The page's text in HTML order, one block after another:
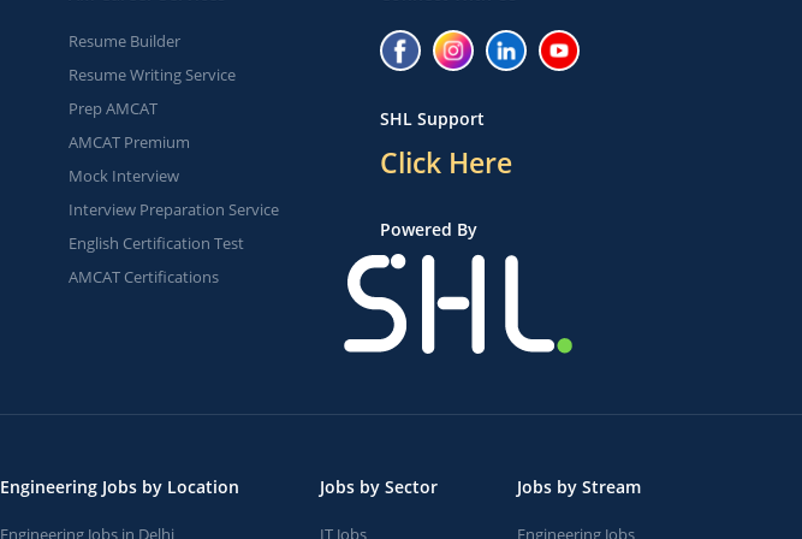
Resume Builder
Resume Writing Service
Prep AMCAT
AMCAT Premium
Mock Interview
Interview Preparation Service
English Certification Test
AMCAT Certifications
SHL Support
Click Here
Powered By
Engineering Jobs by Location
Engineering Jobs in Delhi
Jobs by Sector
IT Jobs
Jobs by Stream
Engineering Jobs